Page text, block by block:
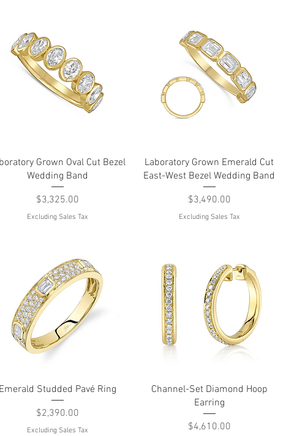
Quick View
Grown Oval Cut Bezel
Wedding Band
Price
$3,325.00
Excluding Sales Tax
Quick View
Laboratory Grown Emerald Cut
East-West Bezel Wedding Band
Price
$3,490.00
Excluding Sales Tax
Quick View
Studded Pavé Ring
Price
$2,390.00
Excluding Sales Tax
Quick View
Channel-Set Diamond Hoop
Earring
Price
$4,610.00